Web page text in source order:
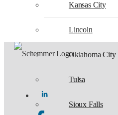
Kansas City
Lincoln
Oklahoma City
Tulsa
Sioux Falls